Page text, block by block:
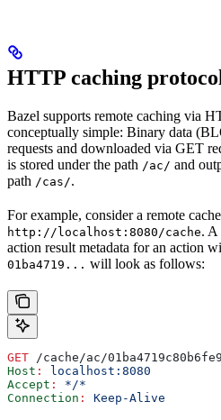
HTTP caching protocol
Bazel supports remote caching via
conceptually simple: Binary data
requests and downloaded via GET
is stored under the path /ac/ and
path /cas/.
For example, consider a remote
http://localhost:8080/cache. A
action result metadata for an action
01ba4719... will look as follows:
GET /cache/ac/
Host :
localhost:8080
Accept :
*/*
Connection : Keep-Alive